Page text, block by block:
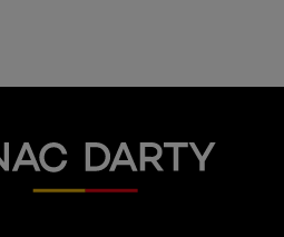
Darty